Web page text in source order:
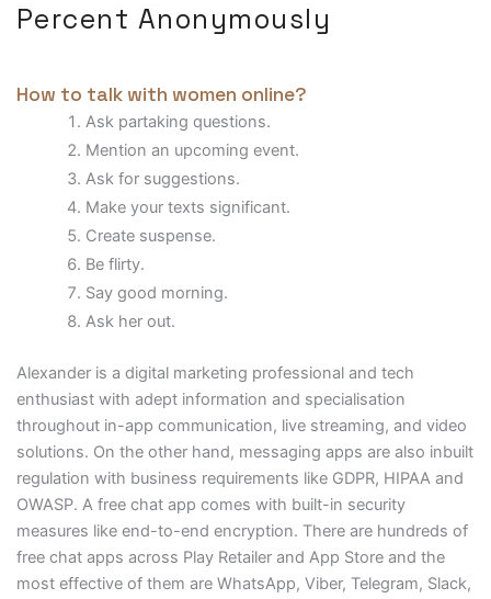
Percent Anonymously
How to talk with women online?
Ask partaking questions.
Mention an upcoming event.
Ask for suggestions.
Make your texts significant.
Create suspense.
Be flirty.
Say good morning.
Ask her out.
Alexander is a digital marketing professional and tech
enthusiast with adept information and specialisation
throughout in-app communication, live streaming, and video
solutions. On the other hand, messaging apps are also inbuilt
regulation with business requirements like GDPR, HIPAA and
OWASP. A free chat app comes with built-in security
measures like end-to-end encryption. There are hundreds of
free chat apps across Play Retailer and App Store and the
most effective of them are WhatsApp, Viber, Telegram, Slack,